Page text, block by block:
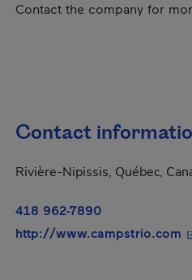
Contact the company for
Contact
Rivière-Nipissis, Québec,
418 962-7890
http://www.campstrio.com